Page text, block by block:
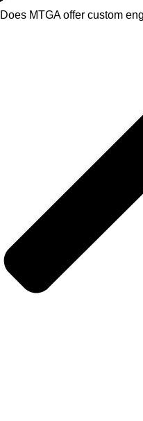
Does MTGA offer custom